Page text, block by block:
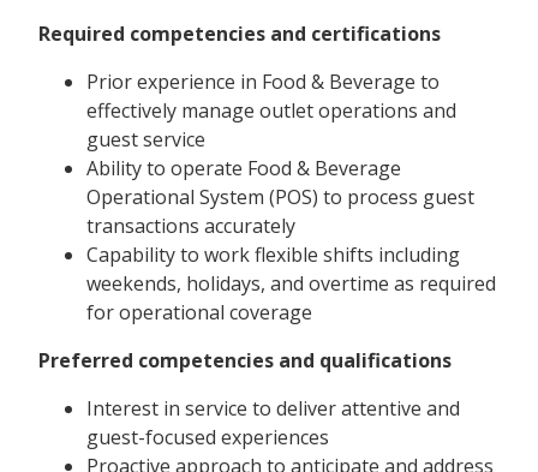
Required competencies and certifications
Prior experience in Food & Beverage to
effectively manage outlet operations and
guest service
Ability to operate Food & Beverage
Operational System (POS) to process guest
transactions accurately
Capability to work flexible shifts including
weekends, holidays, and overtime as required
for operational coverage
Preferred competencies and qualifications
Interest in service to deliver attentive and
guest-focused experiences
Proactive approach to anticipate and address